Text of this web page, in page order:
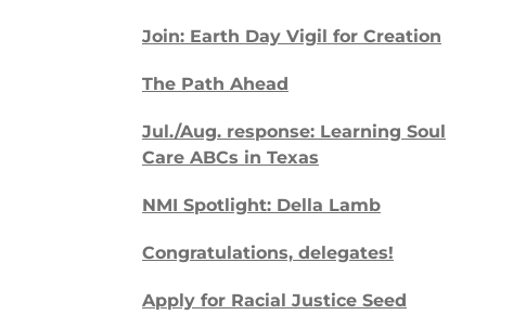
Join: Earth Day Vigil for Creation
The Path Ahead
Jul./Aug. response: Learning Soul
Care ABCs in Texas
NMI Spotlight: Della Lamb
Congratulations, delegates!
Apply for Racial Justice Seed